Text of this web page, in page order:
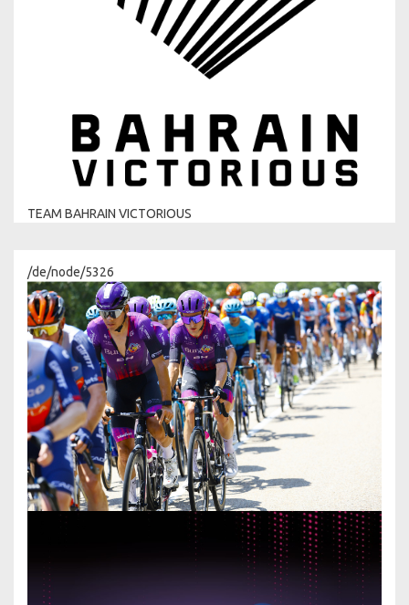
TEAM BAHRAIN VICTORIOUS
/de/node/5326